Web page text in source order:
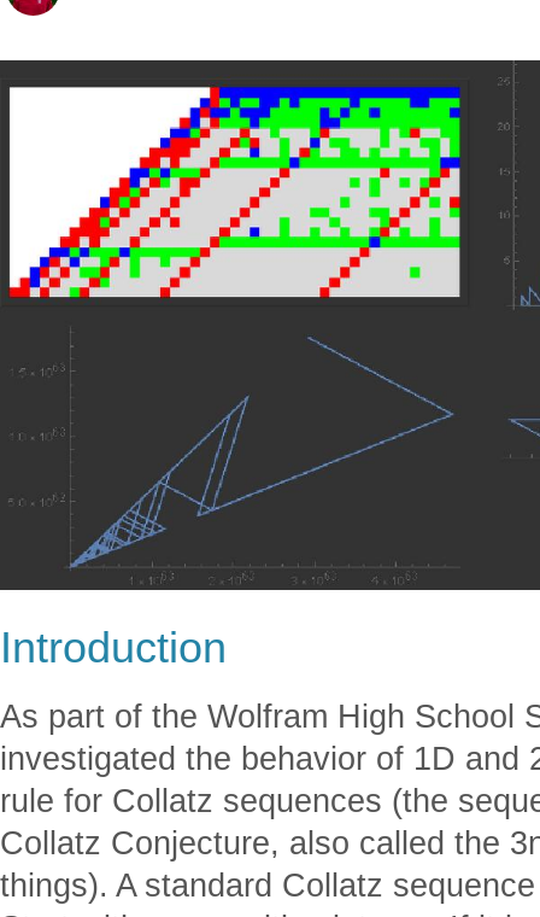
Introduction
As part of the Wolfram High School
investigated the behavior of 1D and
rule for Collatz sequences (the
Collatz Conjecture, also called the
things). A standard Collatz